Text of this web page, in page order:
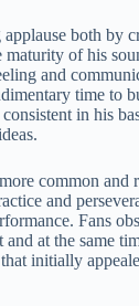
both by
maturity of his
and
time to
in his
common and
and
Fans
at the same
initially